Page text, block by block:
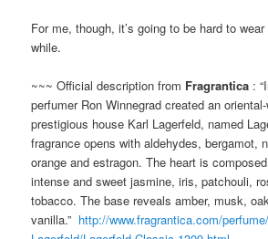
For me, though, it’s going to be hard to
while.
~~~ Official description from Fragrantica :
perfumer Ron Winnegrad created an
prestigious house Karl Lagerfeld, named
fragrance opens with aldehydes, bergamot,
orange and estragon. The heart is
intense and sweet jasmine, iris, patchouli,
tobacco. The base reveals amber, musk,
vanilla.” http://www.fragrantica.com/